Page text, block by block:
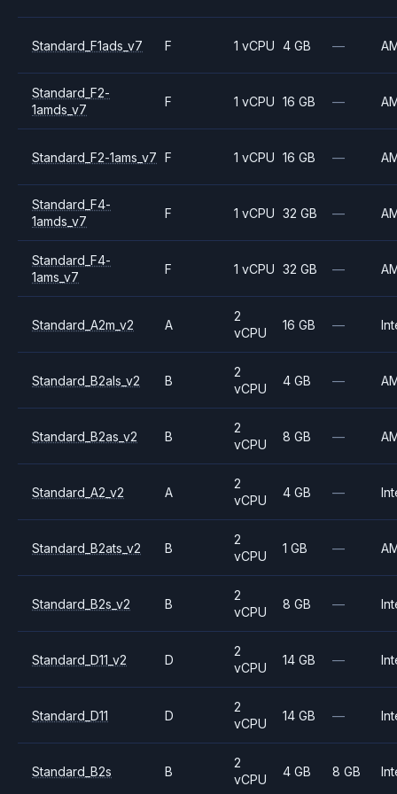
Standard_F1ads_v7 F 1 vCPU 4 GB —
Standard_F2-
1amds_v7
F 1 vCPU 16 GB —
Standard_F2-1ams_v7 F 1 vCPU 16 GB —
Standard_F4-
1amds_v7
F 1 vCPU 32 GB —
Standard_F4-
1ams_v7
F 1 vCPU 32 GB —
Standard_A2m_v2 A
2
vCPU
16 GB —
Standard_B2als_v2 B
2
vCPU
4 GB —
Standard_B2as_v2 B
2
vCPU
8 GB —
Standard_A2_v2 A
2
vCPU
4 GB —
Standard_B2ats_v2 B
2
vCPU
1 GB —
Standard_B2s_v2 B
2
vCPU
8 GB —
Standard_D11_v2 D
2
vCPU
14 GB —
Standard_D11 D
2
vCPU
14 GB —
Standard_B2s B
2
vCPU
4 GB 8 GB